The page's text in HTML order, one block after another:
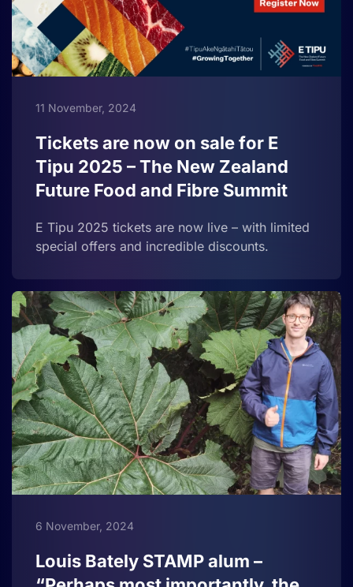
11 November, 2024
Tickets are now on sale for E
Tipu 2025 – The New Zealand
Future Food and Fibre Summit
E Tipu 2025 tickets are now live – with limited
special offers and incredible discounts.
6 November, 2024
Louis Bately STAMP alum –